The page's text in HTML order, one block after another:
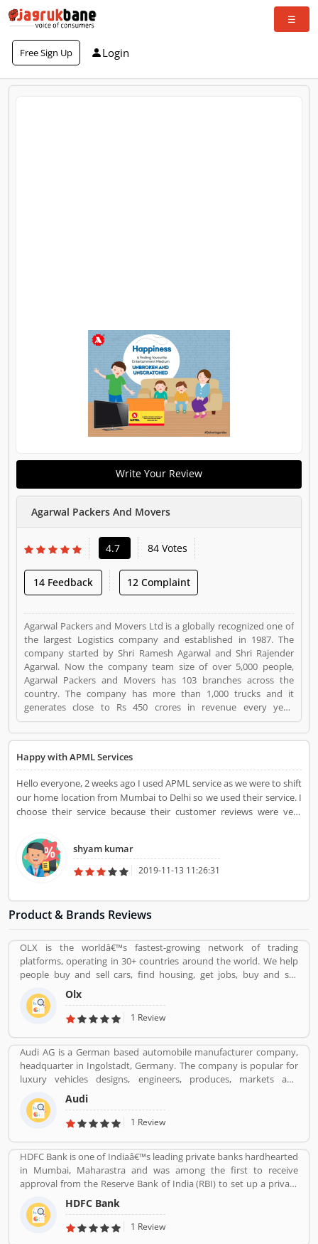
Free Sign Up Login
Write Your Review
Agarwal Packers And Movers
4.7 84 Votes
14 Feedback 12 Complaint
Agarwal Packers and Movers Ltd is a globally recognized one of
the largest Logistics company and established in 1987. The
company started by Shri Ramesh Agarwal and Shri Rajender
Agarwal. Now the company team size of over 5,000 people,
Agarwal Packers and Movers has 103 branches across the
country. The company has more than 1,000 trucks and it
generates close to Rs 450 crores in revenue every year.
Suggestions / Feedback/ Complaints Inform to at:
customercare@agarwalpackers.com Agarwal Packers and
Movers registered office address is Agarwal Movers Group,
Opposite Crescent Public School, Saraswati Vihar, Pitampura,
Delhi, 110034 - (India). Agarwal Packers and Movers is a
reviewed by valuable customer, who already used Agarwal
Packers and Movers Product/Business/Services. Customer
to Product/Business/Services. Customer vote (84) and rating (5)
giving a option to improve your Product/Business/Services.
Happy with APML Services
Hello everyone, 2 weeks ago I used APML service as we were to shift
our home location from Mumbai to Delhi so we used their service. I
choose their service because their customer reviews were very
loading, unloading. They look perfect when we saw our goods. We
move safely with their help.
shyam kumar
2019-11-13 11:26:31
Product & Brands Reviews
OLX is the worldâ€™s fastest-growing network of trading
platforms, operating in 30+ countries around the world. We help
people buy and sell cars, find housing, get jobs, buy and sell
household goods, and much more. With more than 20 well-loved
local brands including Avito, OLX, Otomoto, and Property24, our
solutions are built to be safe, smart, and convenient for our
across 5 continents in offices all around the world.
Olx
1 Review
Audi AG is a German based automobile manufacturer company,
headquarter in Ingolstadt, Germany. The company is popular for
luxury vehicles designs, engineers, produces, markets and
distributes globally. It is a member of the Volkswagen Group and
produced the branded vehicles worldwide. Audi, along with fellow
German marques BMW and Mercedes-Benz, is among the best-
performance of engine and fuel economic, customerâ€™s
feedback share online.
Audi
1 Review
HDFC Bank is one of Indiaâ€™s leading private banks hardhearted
in Mumbai, Maharastra and was among the first to receive
approval from the Reserve Bank of India (RBI) to set up a private
sector bank in 1994. HDFC Bank has a large banking network
across the country and world with 104,154 permanent employees,
5,430 branches and 15,292 ATMs spread across 2,848 cities and
HDFC Bank
1 Review